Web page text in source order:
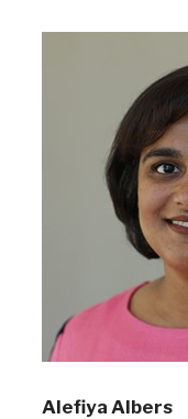
Alefiya Albers